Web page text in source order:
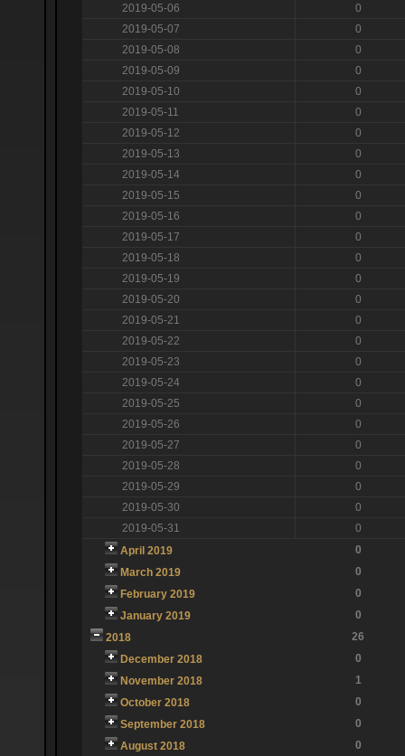
2019-05-06
0
2019-05-07
0
2019-05-08
0
2019-05-09
0
2019-05-10
0
2019-05-11
0
2019-05-12
0
2019-05-13
0
2019-05-14
0
2019-05-15
0
2019-05-16
0
2019-05-17
0
2019-05-18
0
2019-05-19
0
2019-05-20
0
2019-05-21
0
2019-05-22
0
2019-05-23
0
2019-05-24
0
2019-05-25
0
2019-05-26
0
2019-05-27
0
2019-05-28
0
2019-05-29
0
2019-05-30
0
2019-05-31
0
April 2019
0
March 2019
0
February 2019
0
January 2019
0
2018
26
December 2018
0
November 2018
1
October 2018
0
September 2018
0
August 2018
0